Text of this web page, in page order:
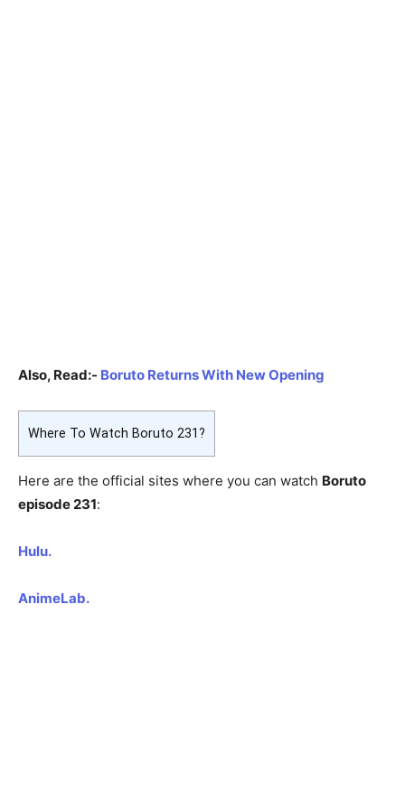
Also, Read:- Boruto Returns With New Opening
Where To Watch Boruto 231?
Here are the official sites where you can watch Boruto
episode 231:
Hulu.
AnimeLab.